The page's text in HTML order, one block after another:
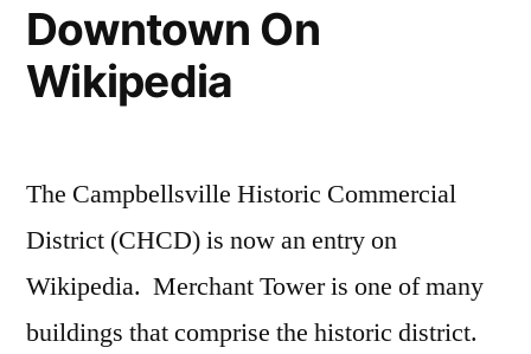
Downtown On
Wikipedia
The Campbellsville Historic Commercial
District (CHCD) is now an entry on
Wikipedia. Merchant Tower is one of many
buildings that comprise the historic district.